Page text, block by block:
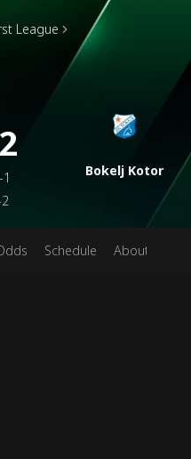
League
Bokelj Kotor
Schedule About